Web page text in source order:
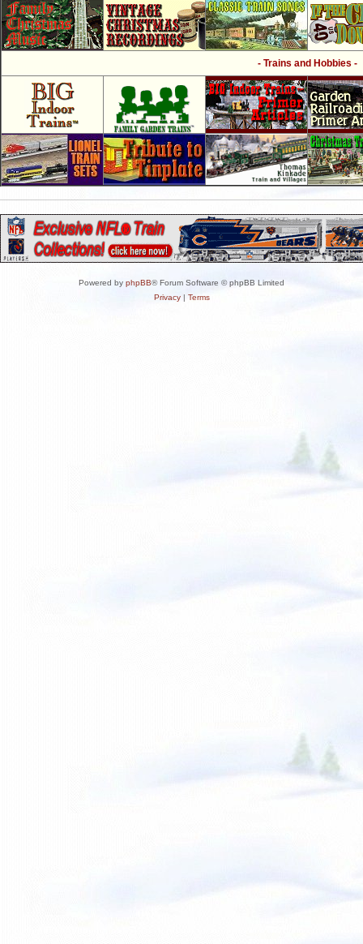
- Trains and Hobbies -
Powered by phpBB® Forum Software © phpBB Limited
Privacy| Terms